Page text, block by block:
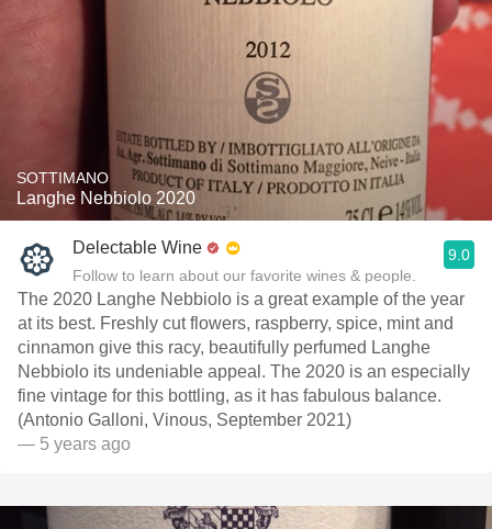
SOTTIMANO
Langhe Nebbiolo 2020
Delectable Wine
Follow to learn about our favorite wines & people.
9.0
The 2020 Langhe Nebbiolo is a great example of the year
at its best. Freshly cut flowers, raspberry, spice, mint and
cinnamon give this racy, beautifully perfumed Langhe
Nebbiolo its undeniable appeal. The 2020 is an especially
fine vintage for this bottling, as it has fabulous balance.
(Antonio Galloni, Vinous, September 2021)
— 5 years ago